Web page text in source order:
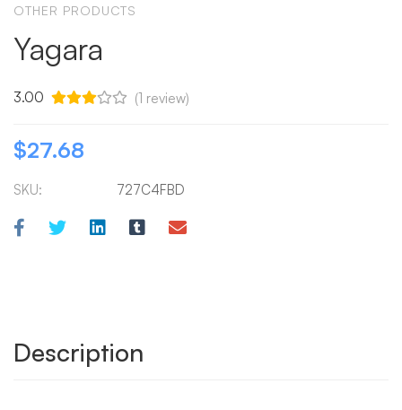
OTHER PRODUCTS
Yagara
3.00 (1 review)
$27.68
SKU: 727C4FBD
Description